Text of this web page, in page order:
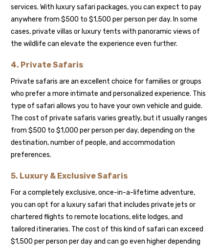
services. With luxury safari packages, you can expect to pay
anywhere from $500 to $1,500 per person per day. In some
cases, private villas or luxury tents with panoramic views of
the wildlife can elevate the experience even further.
4. Private Safaris
Private safaris are an excellent choice for families or groups
who prefer a more intimate and personalized experience. This
type of safari allows you to have your own vehicle and guide.
The cost of private safaris varies greatly, but it usually ranges
from $500 to $1,000 per person per day, depending on the
destination, number of people, and accommodation
preferences.
5. Luxury & Exclusive Safaris
For a completely exclusive, once-in-a-lifetime adventure,
you can opt for a luxury safari that includes private jets or
chartered flights to remote locations, elite lodges, and
tailored itineraries. The cost of this kind of safari can exceed
$1,500 per person per day and can go even higher depending